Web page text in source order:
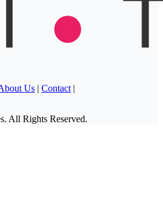
Us | Contact |
All Rights Reserved.